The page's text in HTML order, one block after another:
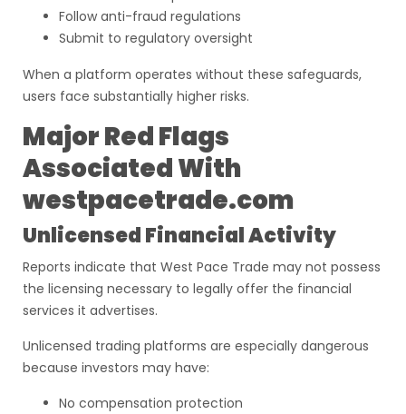
Follow anti-fraud regulations
Submit to regulatory oversight
When a platform operates without these safeguards,
users face substantially higher risks.
Major Red Flags
Associated With
westpacetrade.com
Unlicensed Financial Activity
Reports indicate that West Pace Trade may not possess
the licensing necessary to legally offer the financial
services it advertises.
Unlicensed trading platforms are especially dangerous
because investors may have:
No compensation protection